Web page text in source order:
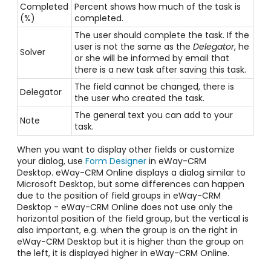
Completed
(%)
Percent shows how much of the task is
completed.
Solver
The user should complete the task. If the
user is not the same as theDelegator, he
or she will be informed by email that
there is a new task after saving this task.
Delegator
The field cannot be changed, there is
the user who created the task.
Note
The general text you can add to your
task.
When you want to display other fields or customize
your dialog, use Form Designer in eWay-CRM
Desktop. eWay-CRM Online displays a dialog similar to
Microsoft Desktop, but some differences can happen
due to the position of field groups in eWay-CRM
Desktop - eWay-CRM Online does not use only the
horizontal position of the field group, but the vertical is
also important, e.g. when the group is on the right in
eWay-CRM Desktop but it is higher than the group on
the left, it is displayed higher in eWay-CRM Online.